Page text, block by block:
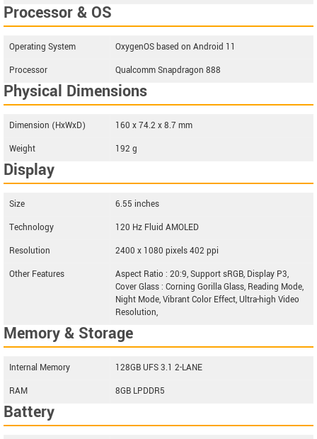
Processor & OS
Operating System
OxygenOS based on Android 11
Processor
Qualcomm Snapdragon 888
Physical Dimensions
Dimension (HxWxD)
160 x 74.2 x 8.7 mm
Weight
192 g
Display
Size
6.55 inches
Technology
120 Hz Fluid AMOLED
Resolution
2400 x 1080 pixels 402 ppi
Other Features
Aspect Ratio : 20:9, Support sRGB, Display P3,
Cover Glass : Corning Gorilla Glass, Reading Mode,
Night Mode, Vibrant Color Effect, Ultra-high Video
Resolution,
Memory & Storage
Internal Memory
128GB UFS 3.1 2-LANE
RAM
8GB LPDDR5
Battery